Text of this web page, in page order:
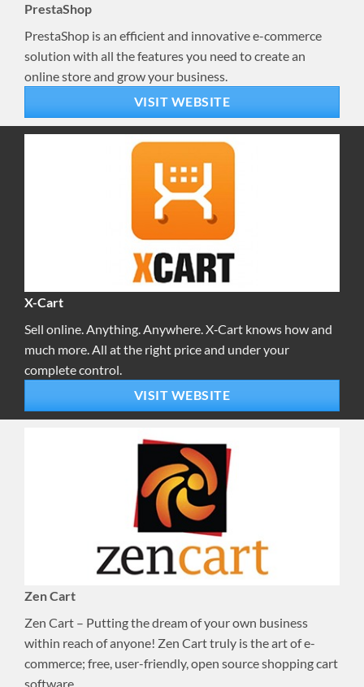
PrestaShop
PrestaShop is an efficient and innovative e-commerce
solution with all the features you need to create an
online store and grow your business.
VISIT WEBSITE
X-Cart
Sell online. Anything. Anywhere. X‑Cart knows how and
much more. All at the right price and under your
complete control.
VISIT WEBSITE
Zen Cart
Zen Cart – Putting the dream of your own business
within reach of anyone! Zen Cart truly is the art of e-
commerce; free, user-friendly, open source shopping cart
software.